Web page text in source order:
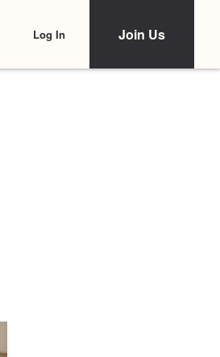
Log In Join Us